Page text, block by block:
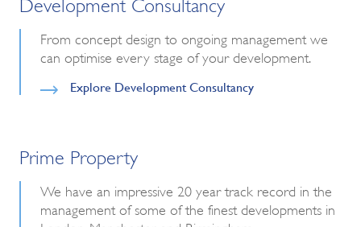
Development Consultancy
From concept design to ongoing management we
can optimise every stage of your development.
Explore Development Consultancy
Prime Property
We have an impressive 20 year track record in the
management of some of the finest developments in